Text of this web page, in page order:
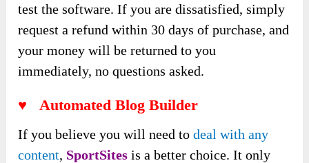
test the software. If you are dissatisfied, simply
request a refund within 30 days of purchase, and
your money will be returned to you
immediately, no questions asked.
♥ Automated Blog Builder
If you believe you will need todeal with any
content, SportSites is a better choice. It only